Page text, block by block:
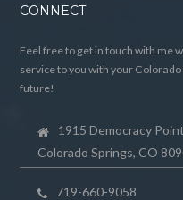
CONNECT
Feel free to get in touch with me
service to you with your
future!
1915 Democracy Point
Colorado Springs, CO
719-660-9058